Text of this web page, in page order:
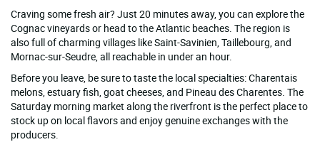
Craving some fresh air? Just 20 minutes away, you can explore the
Cognac vineyards or head to the Atlantic beaches. The region is
also full of charming villages like Saint-Savinien, Taillebourg, and
Mornac-sur-Seudre, all reachable in under an hour.
Before you leave, be sure to taste the local specialties: Charentais
melons, estuary fish, goat cheeses, and Pineau des Charentes. The
Saturday morning market along the riverfront is the perfect place to
stock up on local flavors and enjoy genuine exchanges with the
producers.